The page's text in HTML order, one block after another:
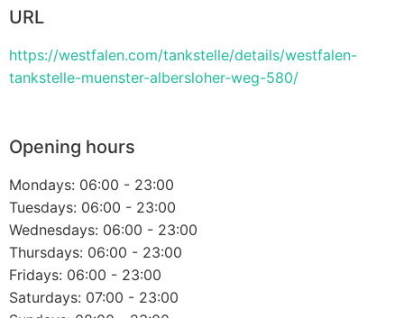
URL
https://westfalen.com/tankstelle/details/westfalen-
tankstelle-muenster-albersloher-weg-580/
Opening hours
Mondays: 06:00 - 23:00
Tuesdays: 06:00 - 23:00
Wednesdays: 06:00 - 23:00
Thursdays: 06:00 - 23:00
Fridays: 06:00 - 23:00
Saturdays: 07:00 - 23:00